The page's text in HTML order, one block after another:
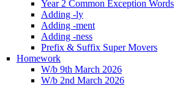
Year 2 Common Exception Words
Adding -ly
Adding -ment
Adding -ness
Prefix & Suffix Super Movers
Homework
W/b 9th March 2026
W/b 2nd March 2026